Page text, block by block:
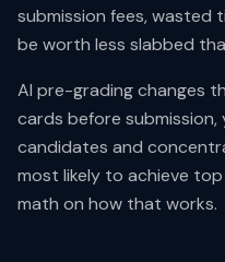
submission fees, wasted
be worth less slabbed
AI pre-grading changes
cards before
candidates and
most likely to achieve
math on how that works.